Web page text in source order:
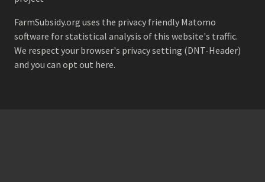
FarmSubsidy.org uses the privacy friendly Matomo
software for statistical analysis of this website's traffic.
We respect your browser's privacy setting (DNT-Header)
and you can opt out here.